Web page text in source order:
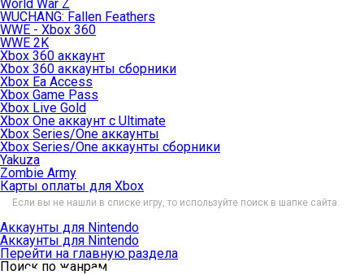
World War Z
WUCHANG: Fallen Feathers
WWE - Xbox 360
WWE 2K
Xbox 360 аккаунт
Xbox 360 аккаунты сборники
Xbox Ea Access
Xbox Game Pass
Xbox Live Gold
Xbox One аккаунт с Ultimate
Xbox Series/One аккаунты
Xbox Series/One аккаунты сборники
Yakuza
Zombie Army
Карты оплаты для Xbox
Если вы не нашли в списке игру, то используйте поиск в шапке сайта.
Аккаунты для Nintendo
Аккаунты для Nintendo
Перейти на главную раздела
Поиск по жанрам